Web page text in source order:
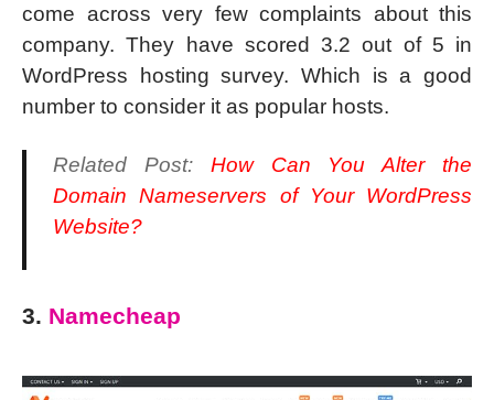
come across very few complaints about this
company. They have scored 3.2 out of 5 in
WordPress hosting survey. Which is a good
number to consider it as popular hosts.
Related Post: How Can You Alter the
Domain Nameservers of Your WordPress
Website?
3. Namecheap